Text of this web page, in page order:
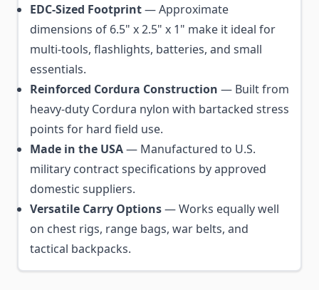
EDC-Sized Footprint— Approximate
dimensions of 6.5" x 2.5" x 1" make it ideal for
multi-tools, flashlights, batteries, and small
essentials.
Reinforced Cordura Construction — Built from
heavy-duty Cordura nylon with bartacked stress
points for hard field use.
Made in the USA— Manufactured to U.S.
military contract specifications by approved
domestic suppliers.
Versatile Carry Options— Works equally well
on chest rigs, range bags, war belts, and
tactical backpacks.